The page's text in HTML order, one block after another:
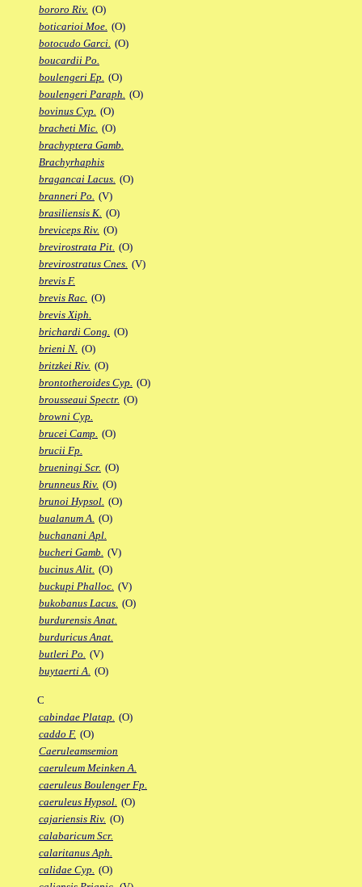
bororo Riv. (O)
boticarioi Moe. (O)
botocudo Garci. (O)
boucardii Po.
boulengeri Ep. (O)
boulengeri Paraph. (O)
bovinus Cyp. (O)
bracheti Mic. (O)
brachyptera Gamb.
Brachyrhaphis
bragancai Lacus. (O)
branneri Po. (V)
brasiliensis K. (O)
breviceps Riv. (O)
brevirostrata Pit. (O)
brevirostratus Cnes. (V)
brevis F.
brevis Rac. (O)
brevis Xiph.
brichardi Cong. (O)
brieni N. (O)
britzkei Riv. (O)
brontotheroides Cyp. (O)
brousseaui Spectr. (O)
browni Cyp.
brucei Camp. (O)
brucii Fp.
brueningi Scr. (O)
brunneus Riv. (O)
brunoi Hypsol. (O)
bualanum A. (O)
buchanani Apl.
bucheri Gamb. (V)
bucinus Alit. (O)
buckupi Phalloc. (V)
bukobanus Lacus. (O)
burdurensis Anat.
burduricus Anat.
butleri Po. (V)
buytaerti A. (O)
C
cabindae Platap. (O)
caddo F. (O)
Caeruleamsemion
caeruleum Meinken A.
caeruleus Boulenger Fp.
caeruleus Hypsol. (O)
cajariensis Riv. (O)
calabaricum Scr.
calaritanus Aph.
calidae Cyp. (O)